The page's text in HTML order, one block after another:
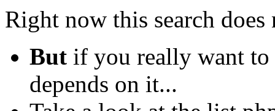
Right now this search
But if you really want to
depends on it...